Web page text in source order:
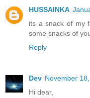
HUSSAINKA
its a snack of my
some snacks of
Reply
Dev November
Hi dear,